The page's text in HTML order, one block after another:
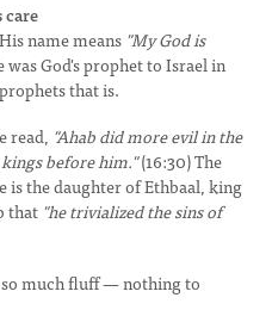
care
name means "My God is
was God's prophet to Israel in
that is.
read, "Ahab did more evil in the
before him."(16:30) The
is the daughter of Ethbaal, king
that "he trivialized the sins of
so much fluff — nothing to